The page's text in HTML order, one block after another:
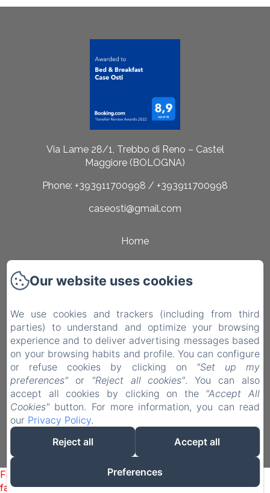
Via Lame 28/1, Trebbo di Reno – Castel
Maggiore (BOLOGNA)
Phone: +393911700998 / +393911700998
caseosti@gmail.com
Home
Rooms
Surroundings
Contact
Privacy Policy
Legal Information
Cookies Information
EN
IT
Powered using Amenitiz
Failed to load BookingEngine/index: Loading chunk 93
failed. (missing:
Our website uses cookies
We use cookies and trackers (including from third
parties) to understand and optimize your browsing
experience and to deliver advertising messages based
on your browsing habits and profile. You can configure
or refuse cookies by clicking on
"Set up my
preferences" or "Reject all cookies". You can also
accept all cookies by clicking on the "Accept All
Cookies" button. For more information, you can read
our Privacy Policy.
Reject all
Accept all
Preferences